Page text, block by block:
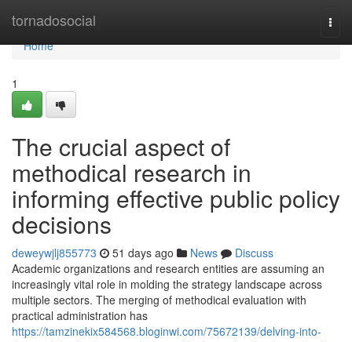
tornadosocial
Home
Home
1
The crucial aspect of
methodical research in
informing effective public policy
decisions
deweywjlj855773 51 days ago News
Discuss
Academic organizations and research entities are assuming an
increasingly vital role in molding the strategy landscape across
multiple sectors. The merging of methodical evaluation with
practical administration has
https://tamzinekix584568.bloginwi.com/75672139/delving-into-